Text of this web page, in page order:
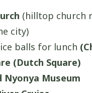
(hilltop church
city)
balls for lunch
(Dutch Square)
Nyonya Museum